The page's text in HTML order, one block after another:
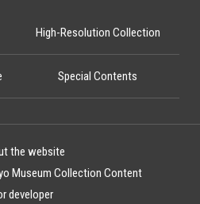
High-Resolution Collection
Special Contents
the website
Museum Collection Content
developer